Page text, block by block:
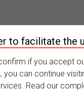
ONGOING
to facilitate the
if you accept
you can continue
Read our